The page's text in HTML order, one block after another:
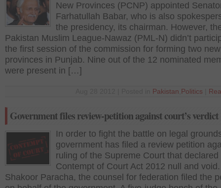
New Provinces (PCNP) appointed
Farhatullah Babar, who is also
the presidency, its chairman. However,
Pakistan Muslim League-Nawaz (PML-N) didn’t
the first session of the commission for forming two new
provinces in Punjab. Nine out of the 12 nominated
were present in […]
Pakistan Politics
Government files review-petition against court’s verdict
In order to fight the battle on legal
government has filed a review petition
ruling of the Supreme Court that declared
Contempt of Court Act 2012 null and
Shakoor Paracha, the counsel for federation filed the